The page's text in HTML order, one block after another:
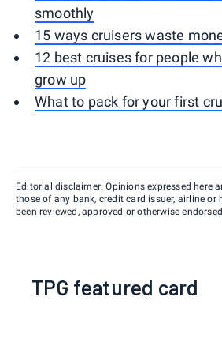
smoothly
15 ways cruisers waste
12 best cruises for people
grow up
What to pack for your first
Editorial disclaimer: Opinions expressed here
those of any bank, credit card issuer, airline or
been reviewed, approved or otherwise
TPG featured card